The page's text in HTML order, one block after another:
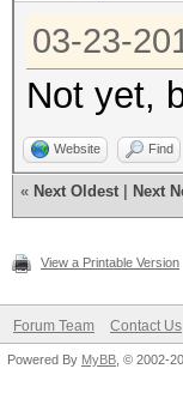
03-23-
Not yet,
Website Find
« Next Oldest Next
View a Printable Version
Forum Team Contact Us
Powered By MyBB , © 2002-